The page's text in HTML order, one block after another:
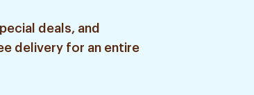
deals, and
delivery for an entire